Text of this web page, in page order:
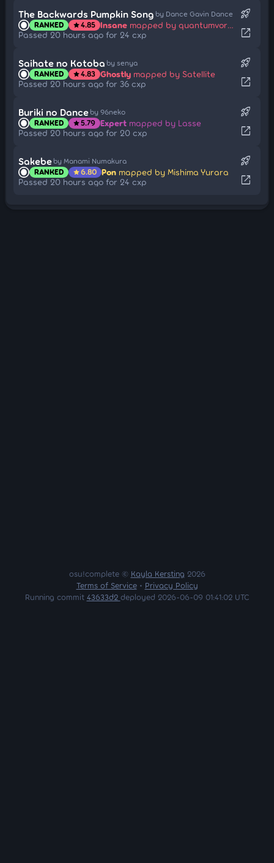
The Backwards Pumpkin Song by Dance Gavin Dance
RANKED star4.85 Insane mapped by quantumvortex
Passed 20 hours ago for 24 cxp
rocket_launch
open_in_new
Saihate no Kotoba by senya
RANKED star4.83 Ghostly mapped by Satellite
Passed 20 hours ago for 36 cxp
rocket_launch
open_in_new
Buriki no Dance by 96neko
RANKED star5.79 Expert mapped by Lasse
Passed 20 hours ago for 20 cxp
rocket_launch
open_in_new
Sakebe by Manami Numakura
RANKED star6.80 Pon mapped by Mishima Yurara
Passed 20 hours ago for 24 cxp
rocket_launch
open_in_new
osu!complete © Kayla Kersting 2026
Terms of Service• Privacy Policy
Running commit 43633d2 deployed 2026-06-09 01:41:02 UTC